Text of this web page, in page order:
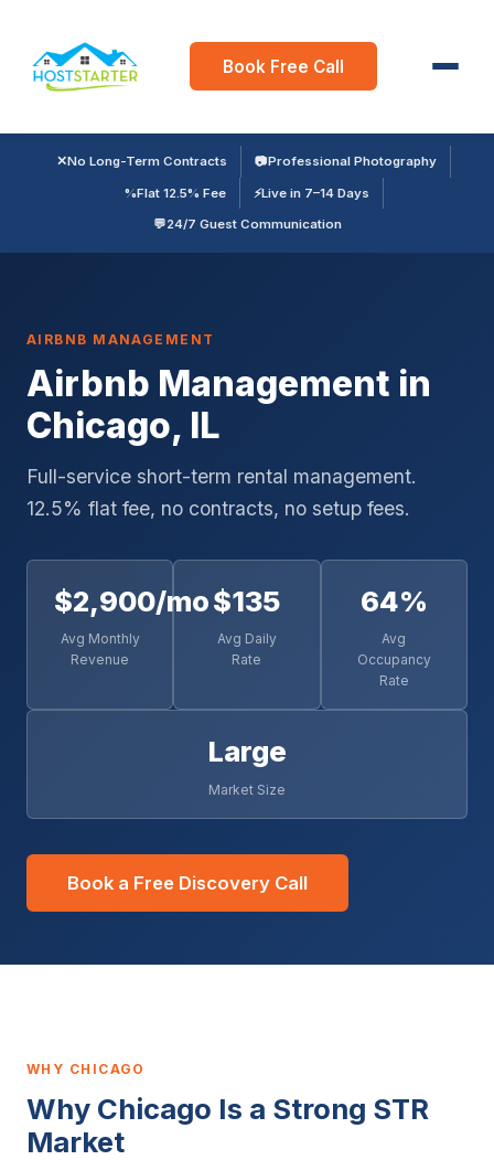
Book Free Call
✕No Long-Term Contracts 📷Professional Photography
%Flat 12.5% Fee ⚡Live in 7–14 Days
💬24/7 Guest Communication
AIRBNB MANAGEMENT
Airbnb Management in
Chicago, IL
Full-service short-term rental management.
12.5% flat fee, no contracts, no setup fees.
$2,900/mo
Avg Monthly
Revenue
$135
Avg Daily
Rate
64%
Avg
Occupancy
Rate
Large
Market Size
Book a Free Discovery Call
WHY CHICAGO
Why Chicago Is a Strong STR
Market